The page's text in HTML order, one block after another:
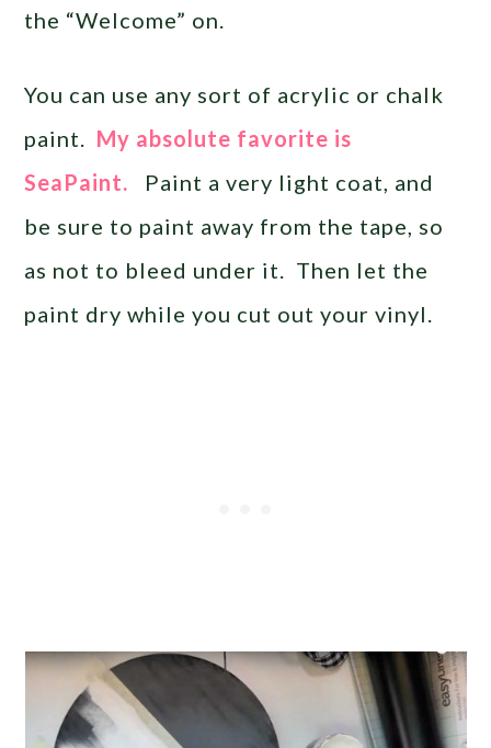
the “Welcome” on.
You can use any sort of acrylic or chalk
paint. My absolute favorite is
SeaPaint. Paint a very light coat, and
be sure to paint away from the tape, so
as not to bleed under it. Then let the
paint dry while you cut out your vinyl.